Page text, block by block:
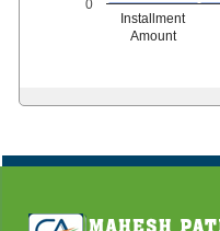
Installment
Amount
0